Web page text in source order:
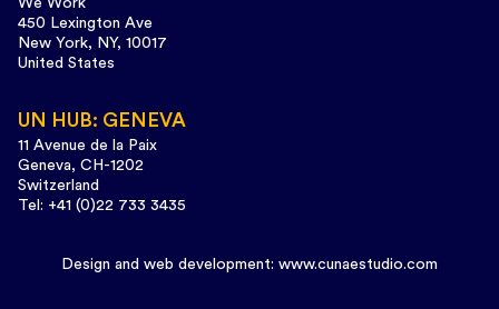
450 Lexington Ave
New York, NY, 10017
United States
UN HUB: GENEVA
11 Avenue de la Paix
Geneva, CH-1202
Switzerland
Tel: +41 (0)22 733 3435
Design and web development: www.cunaestudio.com